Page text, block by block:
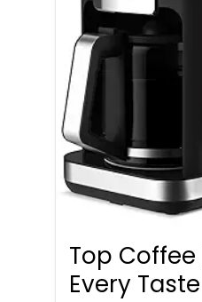
Top
Every Taste